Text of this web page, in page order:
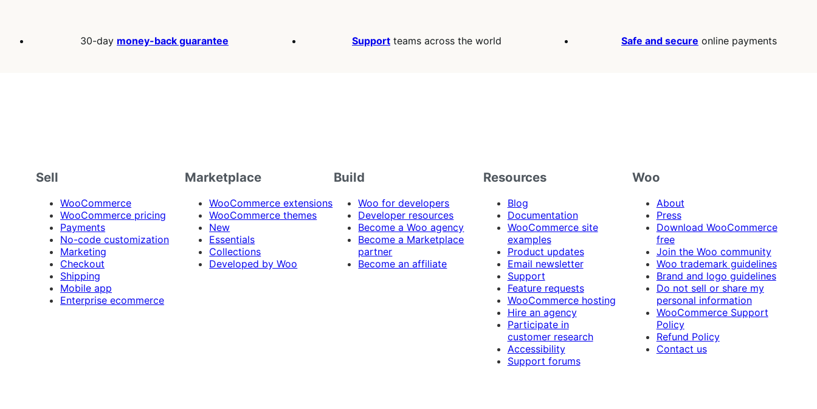
30-day money-back guarantee Support teams across the world Safe and secure online payments
Sell
WooCommerce
WooCommerce pricing
Payments
No-code customization
Marketing
Checkout
Shipping
Mobile app
Enterprise ecommerce
Marketplace
WooCommerce extensions
WooCommerce themes
New
Essentials
Collections
Developed by Woo
Build
Woo for developers
Developer resources
Become a Woo agency
Become a Marketplace
partner
Become an affiliate
Resources
Blog
Documentation
WooCommerce site
examples
Product updates
Email newsletter
Support
Feature requests
WooCommerce hosting
Hire an agency
Participate in
customer research
Accessibility
Support forums
Woo
About
Press
Download WooCommerce
free
Join the Woo community
Woo trademark guidelines
Brand and logo guidelines
Do not sell or share my
personal information
WooCommerce Support
Policy
Refund Policy
Contact us